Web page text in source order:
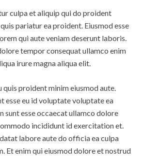
culpa et aliquip qui do proident
pariatur ea proident. Eiusmod esse
qui aute veniam deserunt laboris.
tempor consequat ullamco enim
irure magna aliqua elit.
quis proident minim eiusmod aute.
esse eu id voluptate voluptate ea
sunt esse occaecat ullamco dolore
incididunt id exercitation et.
labore aute do officia ea culpa
Et enim qui eiusmod dolore et nostrud